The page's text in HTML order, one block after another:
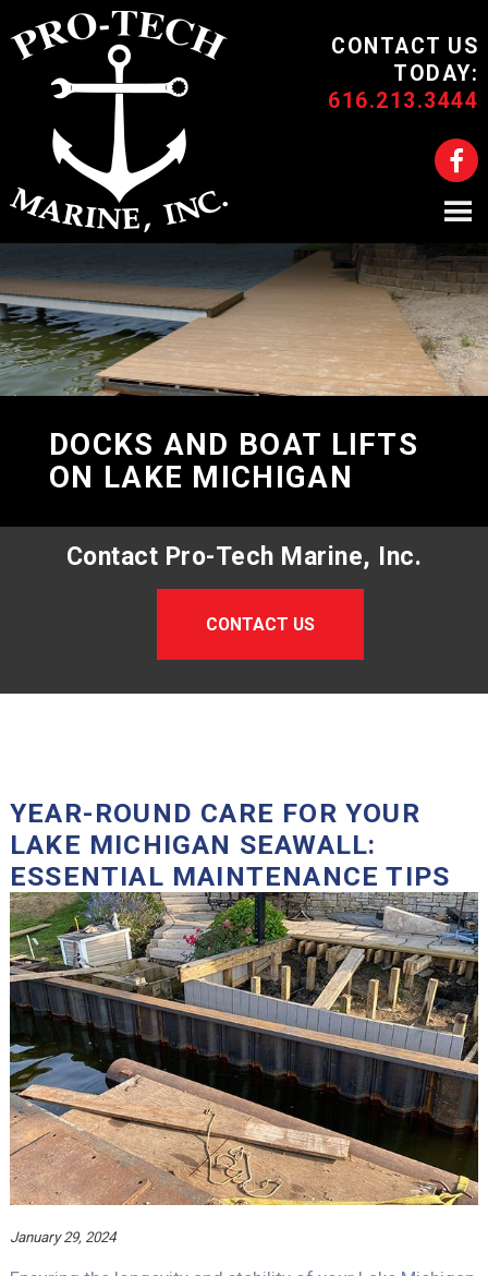
CONTACT US
TODAY:
616.213.3444
DOCKS AND BOAT LIFTS
ON LAKE MICHIGAN
Contact Pro-Tech Marine, Inc.
CONTACT US
YEAR-ROUND CARE FOR YOUR
LAKE MICHIGAN SEAWALL:
ESSENTIAL MAINTENANCE TIPS
January 29, 2024